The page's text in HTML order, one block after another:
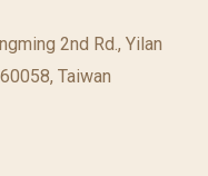
2nd Rd., Yilan
Taiwan